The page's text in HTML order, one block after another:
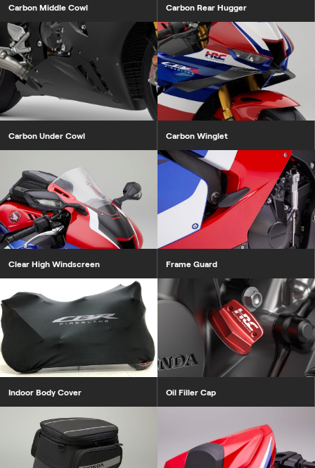
Carbon Middle Cowl Carbon Rear Hugger
Carbon Under Cowl Carbon Winglet
Clear High Windscreen Frame Guard
Indoor Body Cover Oil Filler Cap